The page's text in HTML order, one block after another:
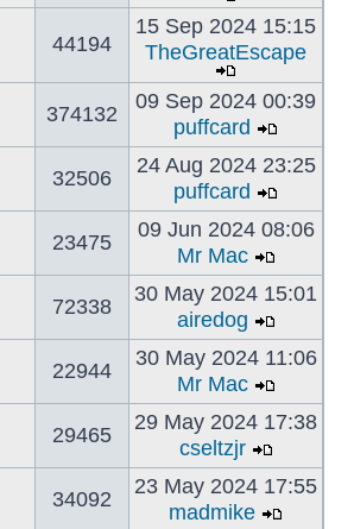
44194
15 Sep 2024 15:15
TheGreatEscape
374132
09 Sep 2024 00:39
puffcard
32506
24 Aug 2024 23:25
puffcard
23475
09 Jun 2024 08:06
Mr Mac
72338
30 May 2024 15:01
airedog
22944
30 May 2024 11:06
Mr Mac
29465
29 May 2024 17:38
cseltzjr
34092
23 May 2024 17:55
madmike